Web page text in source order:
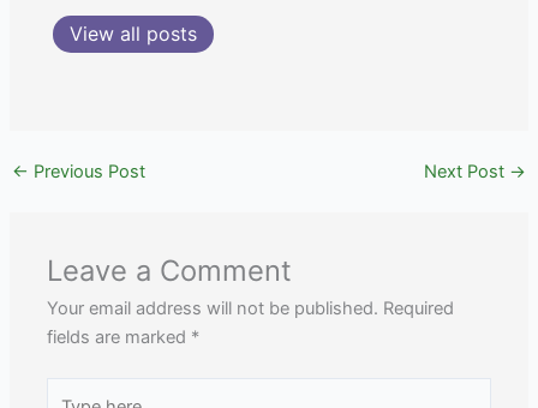
View all posts
← Previous Post Next Post →
Leave a Comment
Your email address will not be published. Required
fields are marked *